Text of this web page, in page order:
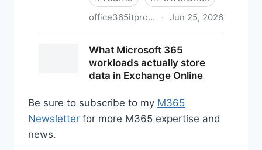
Be sure to subscribe to my M365
Newsletter for more M365 expertise and
news.